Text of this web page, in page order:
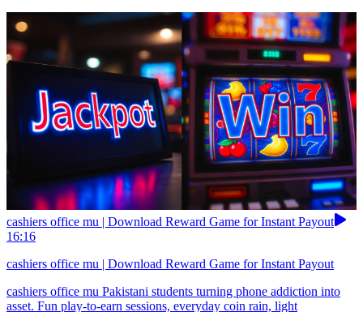
cashiers office mu | Download Reward Game for Instant Payout
16:16
cashiers office mu | Download Reward Game for Instant Payout
cashiers office mu Pakistani students turning phone addiction into
asset. Fun play-to-earn sessions, everyday coin rain, light